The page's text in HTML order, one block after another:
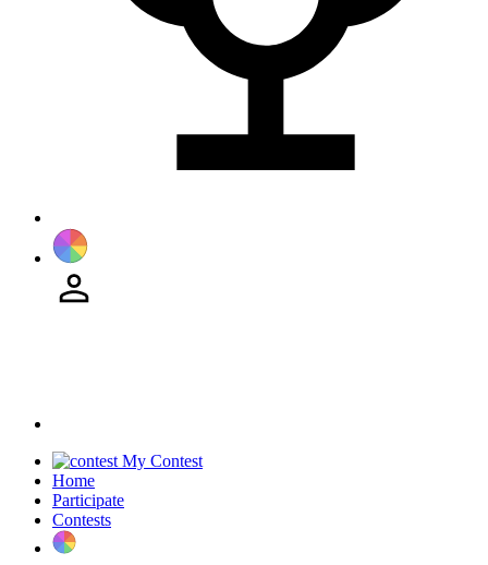
My Contest
Home
Participate
Contests